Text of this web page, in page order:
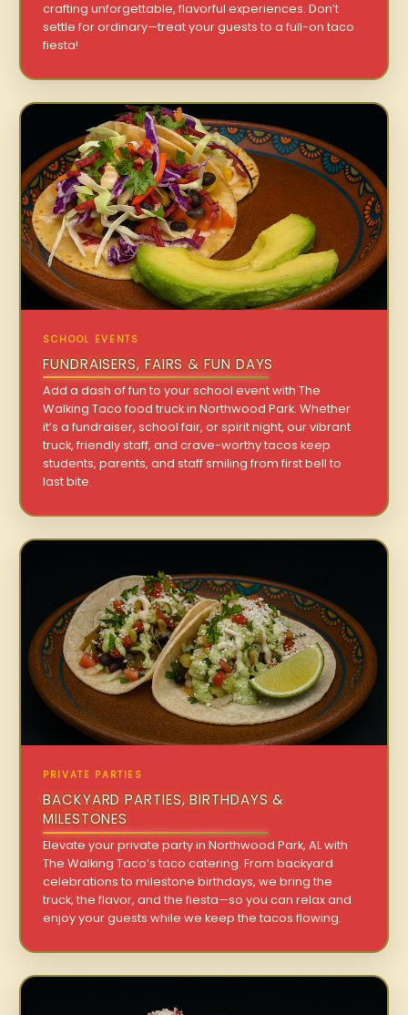
crafting unforgettable, flavorful experiences. Don’t
settle for ordinary—treat your guests to a full-on taco
fiesta!
SCHOOL EVENTS
FUNDRAISERS, FAIRS & FUN DAYS
Add a dash of fun to your school event with The
Walking Taco food truck in Northwood Park. Whether
it’s a fundraiser, school fair, or spirit night, our vibrant
truck, friendly staff, and crave-worthy tacos keep
students, parents, and staff smiling from first bell to
last bite.
PRIVATE PARTIES
BACKYARD PARTIES, BIRTHDAYS &
MILESTONES
Elevate your private party in Northwood Park, AL with
The Walking Taco’s taco catering. From backyard
celebrations to milestone birthdays, we bring the
truck, the flavor, and the fiesta—so you can relax and
enjoy your guests while we keep the tacos flowing.